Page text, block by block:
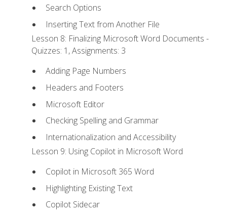
Search Options
Inserting Text from Another File
Lesson 8: Finalizing Microsoft Word Documents -
Quizzes: 1, Assignments: 3
Adding Page Numbers
Headers and Footers
Microsoft Editor
Checking Spelling and Grammar
Internationalization and Accessibility
Lesson 9: Using Copilot in Microsoft Word
Copilot in Microsoft 365 Word
Highlighting Existing Text
Copilot Sidecar